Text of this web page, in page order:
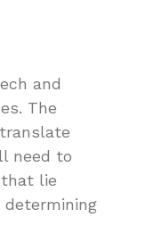
and
The
need to
lie